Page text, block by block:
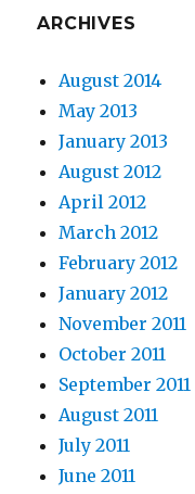
ARCHIVES
August 2014
May 2013
January 2013
August 2012
April 2012
March 2012
February 2012
January 2012
November 2011
October 2011
September 2011
August 2011
July 2011
June 2011